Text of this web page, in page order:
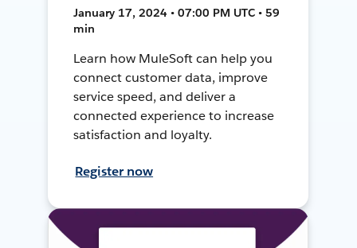
January 17, 2024 • 07:00 PM UTC • 59
min
Learn how MuleSoft can help you
connect customer data, improve
service speed, and deliver a
connected experience to increase
satisfaction and loyalty.
Register now